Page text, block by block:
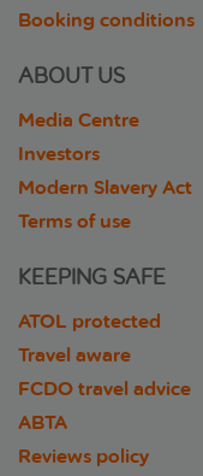
Booking conditions
ABOUT US
Media Centre
Investors
Modern Slavery Act
Terms of use
KEEPING SAFE
ATOL protected
Travel aware
FCDO travel advice
ABTA
Reviews policy